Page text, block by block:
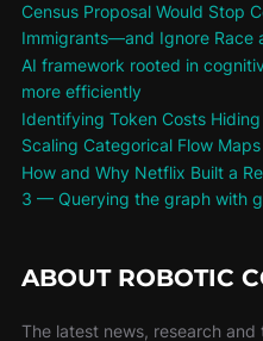
Census Proposal Would Stop
Immigrants—and Ignore Race
AI framework rooted in
more efficiently
Identifying Token Costs
Scaling Categorical Flow Maps
How and Why Netflix Built a
3 — Querying the graph with
ABOUT ROBOTIC
The latest news, research